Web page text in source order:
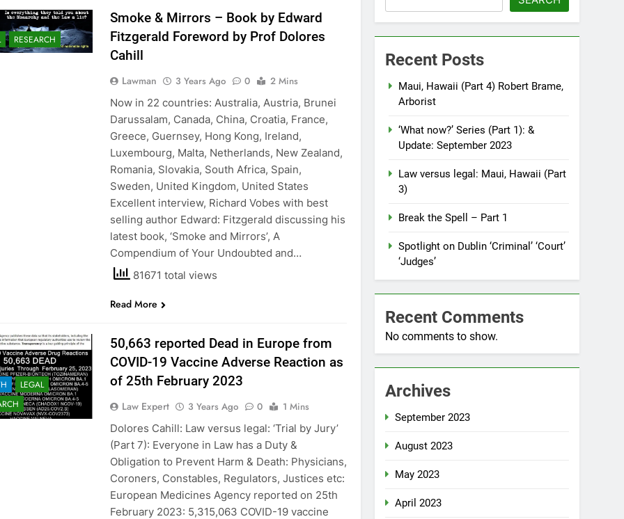
RESEARCH
Smoke & Mirrors – Book by Edward
Fitzgerald Foreword by Prof Dolores
Cahill
Lawman 3 Years Ago 0
2 Mins
Now in 22 countries: Australia, Austria, Brunei
Darussalam, Canada, China, Croatia, France,
Greece, Guernsey, Hong Kong, Ireland,
Luxembourg, Malta, Netherlands, New Zealand,
Romania, Slovakia, South Africa, Spain,
Sweden, United Kingdom, United States
Excellent interview, Richard Vobes with best
selling author Edward: Fitzgerald discussing his
latest book, ‘Smoke and Mirrors’, A
Compendium of Your Undoubted and…
81671 total views
Read More
LEGAL
50,663 reported Dead in Europe from
COVID-19 Vaccine Adverse Reaction as
of 25th February 2023
Law Expert 3 Years Ago 0
1 Mins
Dolores Cahill: Law versus legal: ‘Trial by Jury’
(Part 7): Everyone in Law has a Duty &
Obligation to Prevent Harm & Death: Physicians,
Coroners, Constables, Regulators, Justices etc:
European Medicines Agency reported on 25th
February 2023: 5,315,063 COVID-19 vaccine
Recent Posts
Maui, Hawaii (Part 4) Robert Brame,
Arborist
‘What now?’ Series (Part 1): &
Update: September 2023
Law versus legal: Maui, Hawaii (Part
3)
Break the Spell – Part 1
Spotlight on Dublin ‘Criminal’ ‘Court’
‘Judges’
Recent Comments
No comments to show.
Archives
September 2023
August 2023
May 2023
April 2023